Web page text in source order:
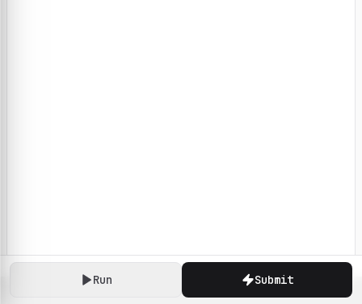
Run Submit